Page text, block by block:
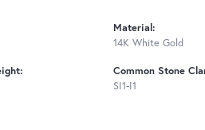
Material:
14K White Gold
Common Stone
SI1-I1